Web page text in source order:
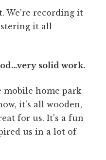
We're recording it
it all
solid work.
mobile home park
it's all wooden,
for us. It's a fun
us in a lot of